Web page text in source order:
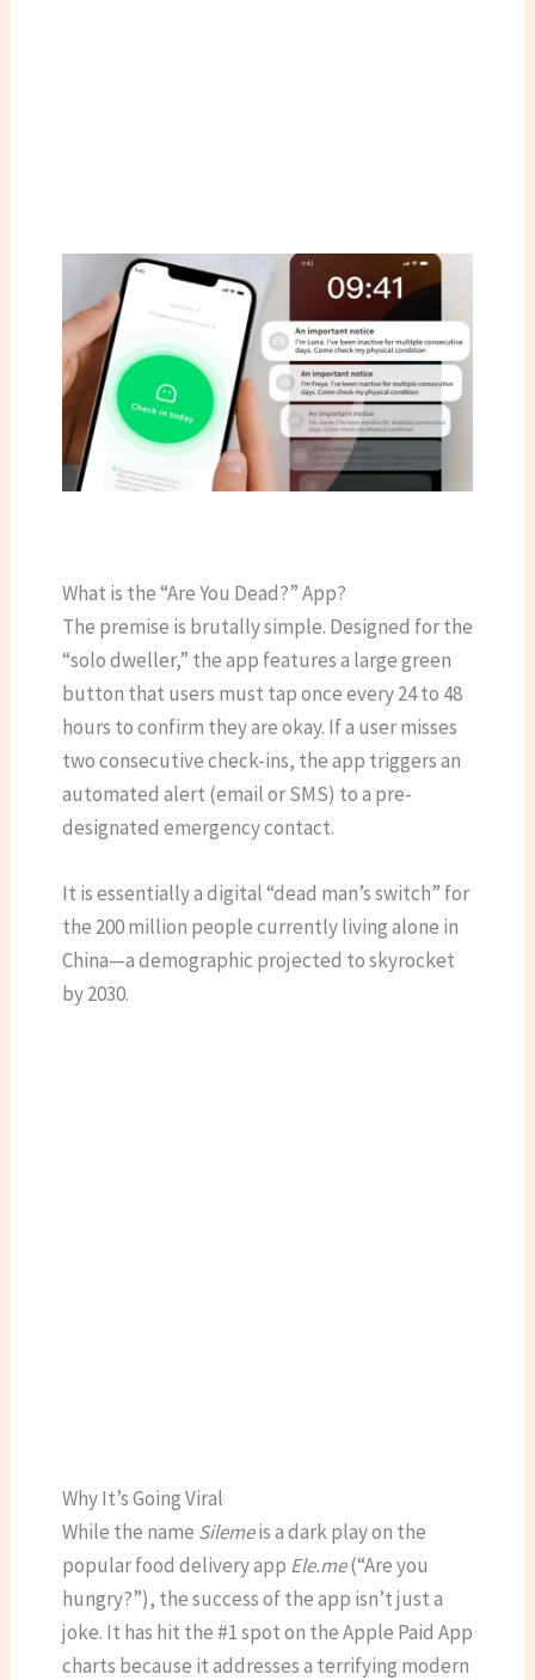
What is the “Are You Dead?” App?
The premise is brutally simple. Designed for the
“solo dweller,” the app features a large green
button that users must tap once every 24 to 48
hours to confirm they are okay. If a user misses
two consecutive check-ins, the app triggers an
automated alert (email or SMS) to a pre-
designated emergency contact.
It is essentially a digital “dead man’s switch” for
the 200 million people currently living alone in
China—a demographic projected to skyrocket
by 2030.
Why It’s Going Viral
While the name Silemeis a dark play on the
popular food delivery app Ele.me(“Are you
hungry?”), the success of the app isn’t just a
joke. It has hit the #1 spot on the Apple Paid App
charts because it addresses a terrifying modern